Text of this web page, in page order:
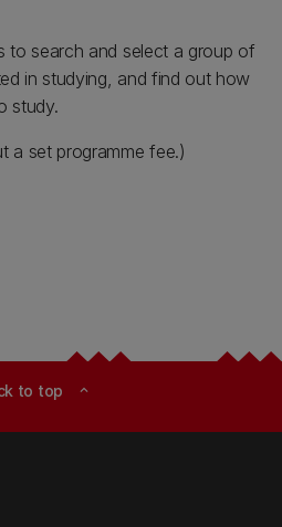
to search and select a group of
in studying, and find out how
study.
a set programme fee.)
to top expand_less